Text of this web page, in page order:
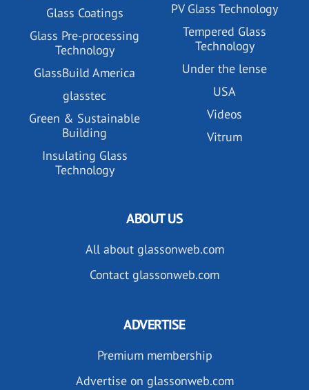
Glass Coatings
Glass Pre-processing
Technology
GlassBuild America
glasstec
Green & Sustainable
Building
Insulating Glass
Technology
PV Glass Technology
Tempered Glass
Technology
Under the lense
USA
Videos
Vitrum
ABOUT US
All about glassonweb.com
Contact glassonweb.com
ADVERTISE
Premium membership
Advertise on glassonweb.com